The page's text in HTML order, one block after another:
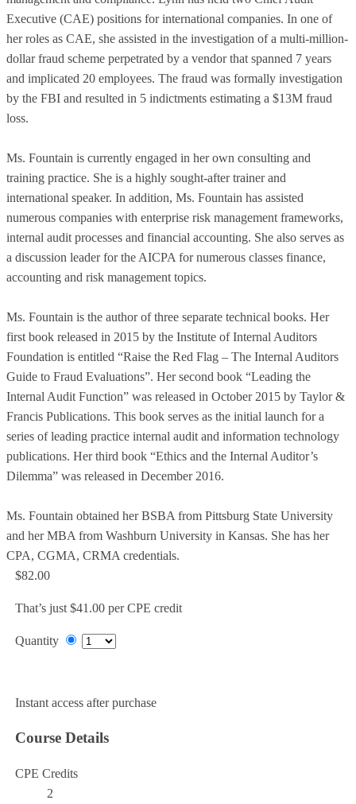
Executive (CAE) positions for international companies. In one of
her roles as CAE, she assisted in the investigation of a multi-million-
dollar fraud scheme perpetrated by a vendor that spanned 7 years
and implicated 20 employees. The fraud was formally investigation
by the FBI and resulted in 5 indictments estimating a $13M fraud
loss.
Ms. Fountain is currently engaged in her own consulting and
training practice. She is a highly sought-after trainer and
international speaker. In addition, Ms. Fountain has assisted
numerous companies with enterprise risk management frameworks,
internal audit processes and financial accounting. She also serves as
a discussion leader for the AICPA for numerous classes finance,
accounting and risk management topics.
Ms. Fountain is the author of three separate technical books. Her
first book released in 2015 by the Institute of Internal Auditors
Foundation is entitled “Raise the Red Flag – The Internal Auditors
Guide to Fraud Evaluations”. Her second book “Leading the
Internal Audit Function” was released in October 2015 by Taylor &
Francis Publications. This book serves as the initial launch for a
series of leading practice internal audit and information technology
publications. Her third book “Ethics and the Internal Auditor’s
Dilemma” was released in December 2016.
Ms. Fountain obtained her BSBA from Pittsburg State University
and her MBA from Washburn University in Kansas. She has her
CPA, CGMA, CRMA credentials.
$82.00
That’s just $41.00 per CPE credit
Quantity
Instant access after purchase
Course Details
CPE Credits
2